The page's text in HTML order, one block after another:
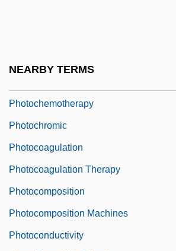
NEARBY TERMS
Photochemotherapy
Photochromic
Photocoagulation
Photocoagulation Therapy
Photocomposition
Photocomposition Machines
Photoconductivity